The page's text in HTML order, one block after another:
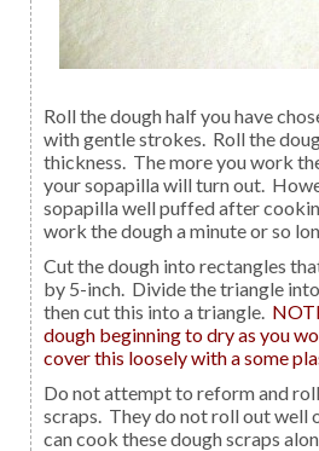
Roll the dough half you have
with gentle strokes. Roll the
thickness. The more you work
your sopapilla will turn out.
sopapilla well puffed after
work the dough a minute or so
Cut the dough into rectangles that are about 10-inch
by 5-inch. Divide the triangle
then cut this into a triangle.
dough beginning to dry as you
cover this loosely with a some
Do not attempt to reform and roll the leftover dough
scraps. They do not roll out well
can cook these dough scraps